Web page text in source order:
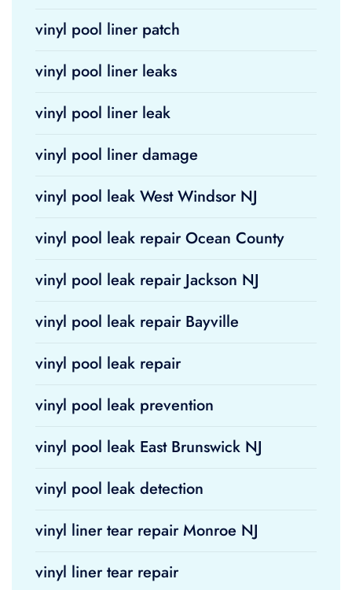
vinyl pool liner patch
vinyl pool liner leaks
vinyl pool liner leak
vinyl pool liner damage
vinyl pool leak West Windsor NJ
vinyl pool leak repair Ocean County
vinyl pool leak repair Jackson NJ
vinyl pool leak repair Bayville
vinyl pool leak repair
vinyl pool leak prevention
vinyl pool leak East Brunswick NJ
vinyl pool leak detection
vinyl liner tear repair Monroe NJ
vinyl liner tear repair